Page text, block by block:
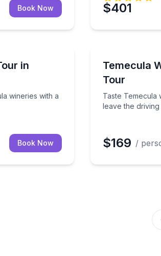
Book Now $401
in
wineries with a
wineries with a guided grape-to-
Book Now
Temecula
Tour
Taste Temecula
leave the
Taste
$169 /